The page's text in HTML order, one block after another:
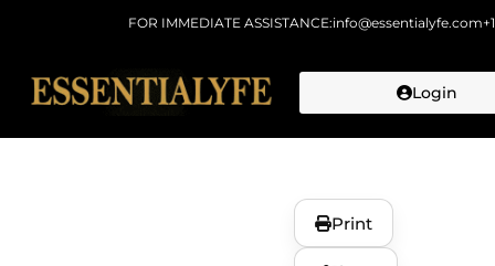
FOR IMMEDIATE ASSISTANCE:info@essentialyfe.com
Login
Print